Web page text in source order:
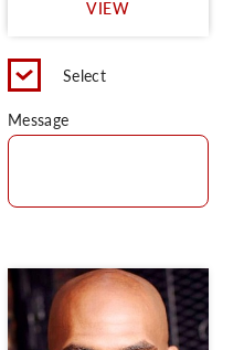
VIEW
Select
Message